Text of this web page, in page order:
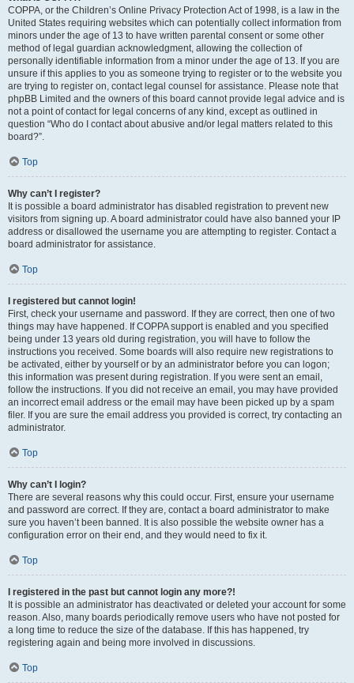
COPPA, or the Children’s Online Privacy Protection Act of 1998, is a law in the
United States requiring websites which can potentially collect information from
minors under the age of 13 to have written parental consent or some other
method of legal guardian acknowledgment, allowing the collection of
personally identifiable information from a minor under the age of 13. If you are
unsure if this applies to you as someone trying to register or to the website you
are trying to register on, contact legal counsel for assistance. Please note that
phpBB Limited and the owners of this board cannot provide legal advice and is
not a point of contact for legal concerns of any kind, except as outlined in
question “Who do I contact about abusive and/or legal matters related to this
board?”.
Top
Why can’t I register?
It is possible a board administrator has disabled registration to prevent new
visitors from signing up. A board administrator could have also banned your IP
address or disallowed the username you are attempting to register. Contact a
board administrator for assistance.
Top
I registered but cannot login!
First, check your username and password. If they are correct, then one of two
things may have happened. If COPPA support is enabled and you specified
being under 13 years old during registration, you will have to follow the
instructions you received. Some boards will also require new registrations to
be activated, either by yourself or by an administrator before you can logon;
this information was present during registration. If you were sent an email,
follow the instructions. If you did not receive an email, you may have provided
an incorrect email address or the email may have been picked up by a spam
filer. If you are sure the email address you provided is correct, try contacting an
administrator.
Top
Why can’t I login?
There are several reasons why this could occur. First, ensure your username
and password are correct. If they are, contact a board administrator to make
sure you haven’t been banned. It is also possible the website owner has a
configuration error on their end, and they would need to fix it.
Top
I registered in the past but cannot login any more?!
It is possible an administrator has deactivated or deleted your account for some
reason. Also, many boards periodically remove users who have not posted for
a long time to reduce the size of the database. If this has happened, try
registering again and being more involved in discussions.
Top